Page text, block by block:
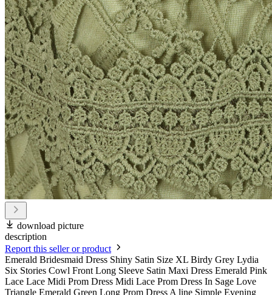
download picture
description
Report this seller or product
Emerald Bridesmaid Dress Shiny Satin Size XL Birdy Grey Lydia
Six Stories Cowl Front Long Sleeve Satin Maxi Dress Emerald Pink
Lace Lace Midi Prom Dress Midi Lace Prom Dress In Sage Love
Triangle Emerald Green Long Prom Dress A line Simple Evening